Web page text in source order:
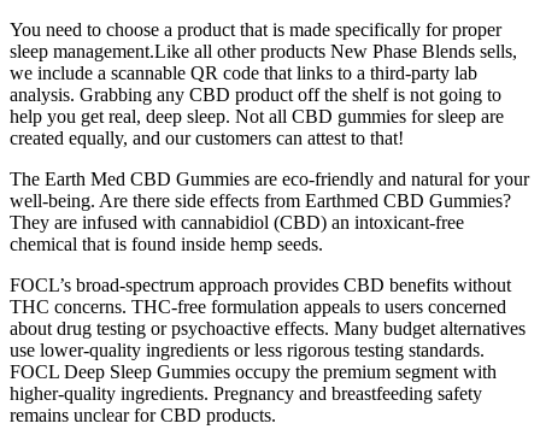
You need to choose a product that is made specifically for proper
sleep management.Like all other products New Phase Blends sells,
we include a scannable QR code that links to a third-party lab
analysis. Grabbing any CBD product off the shelf is not going to
help you get real, deep sleep. Not all CBD gummies for sleep are
created equally, and our customers can attest to that!
The Earth Med CBD Gummies are eco-friendly and natural for your
well-being. Are there side effects from Earthmed CBD Gummies?
They are infused with cannabidiol (CBD) an intoxicant-free
chemical that is found inside hemp seeds.
FOCL’s broad-spectrum approach provides CBD benefits without
THC concerns. THC-free formulation appeals to users concerned
about drug testing or psychoactive effects. Many budget alternatives
use lower-quality ingredients or less rigorous testing standards.
FOCL Deep Sleep Gummies occupy the premium segment with
higher-quality ingredients. Pregnancy and breastfeeding safety
remains unclear for CBD products.